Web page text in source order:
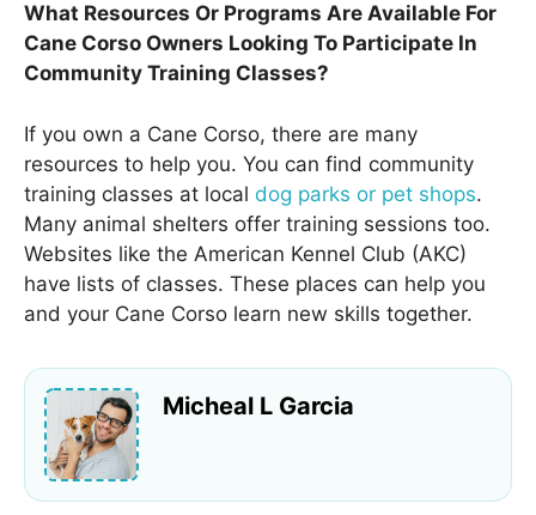
What Resources Or Programs Are Available For
Cane Corso Owners Looking To Participate In
Community Training Classes?
If you own a Cane Corso, there are many
resources to help you. You can find community
training classes at local dog parks or pet shops.
Many animal shelters offer training sessions too.
Websites like the American Kennel Club (AKC)
have lists of classes. These places can help you
and your Cane Corso learn new skills together.
Micheal L Garcia